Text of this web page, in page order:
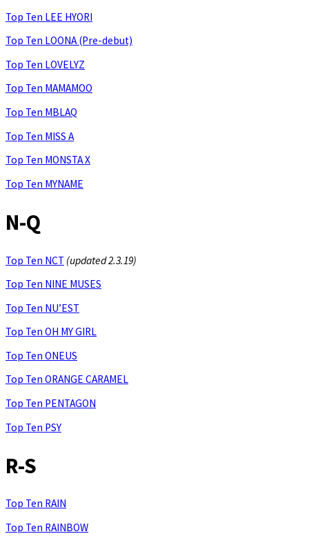
Top Ten LEE HYORI
Top Ten LOONA (Pre-debut)
Top Ten LOVELYZ
Top Ten MAMAMOO
Top Ten MBLAQ
Top Ten MISS A
Top Ten MONSTA X
Top Ten MYNAME
N-Q
Top Ten NCT (updated 2.3.19)
Top Ten NINE MUSES
Top Ten NU’EST
Top Ten OH MY GIRL
Top Ten ONEUS
Top Ten ORANGE CARAMEL
Top Ten PENTAGON
Top Ten PSY
R-S
Top Ten RAIN
Top Ten RAINBOW